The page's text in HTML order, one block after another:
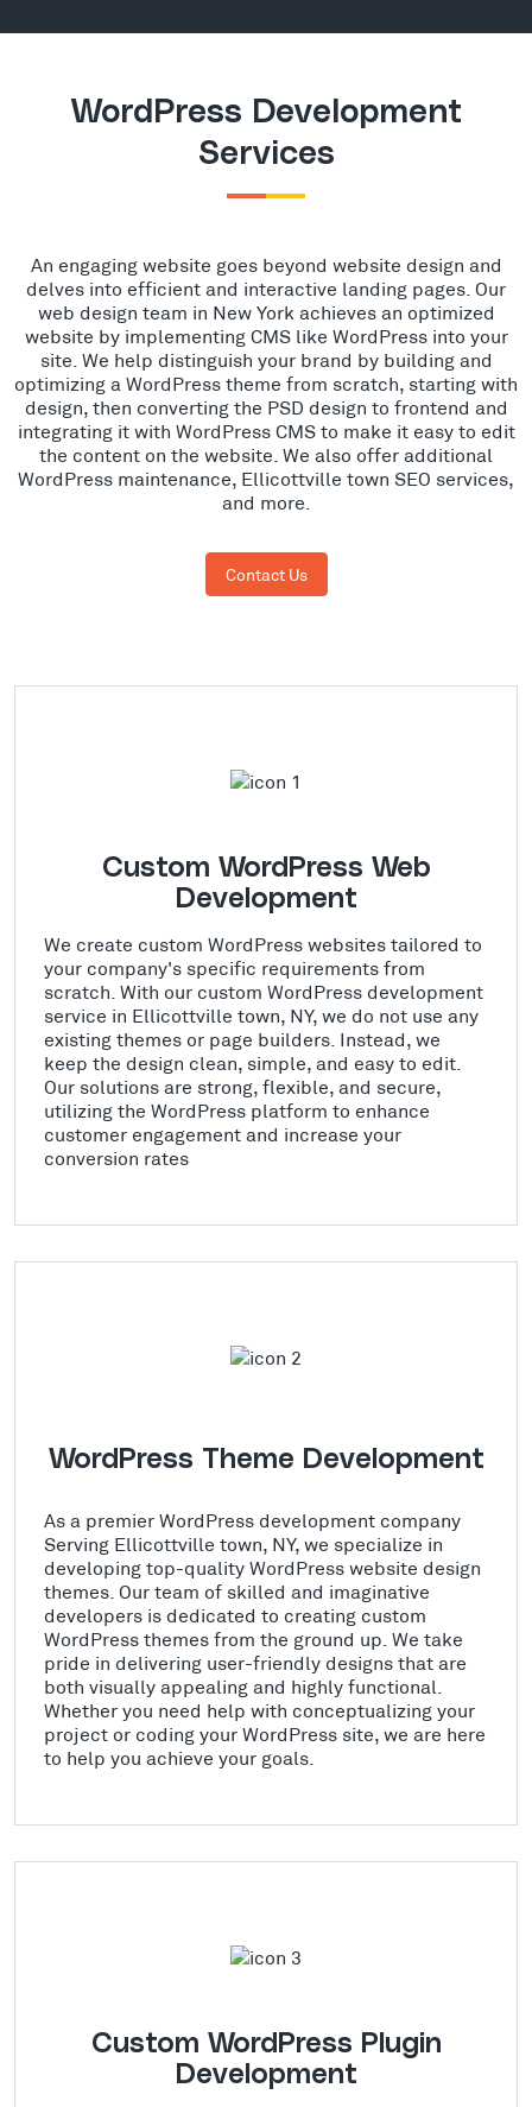
WordPress Development
Services
An engaging website goes beyond website design and
delves into efficient and interactive landing pages. Our
web design team in New York achieves an optimized
website by implementing CMS like WordPress into your
site. We help distinguish your brand by building and
optimizing a WordPress theme from scratch, starting with
design, then converting the PSD design to frontend and
integrating it with WordPress CMS to make it easy to edit
the content on the website. We also offer additional
WordPress maintenance, Ellicottville town SEO services,
and more.
Contact Us
Custom WordPress Web
Development
We create custom WordPress websites tailored to
your company's specific requirements from
scratch. With our custom WordPress development
service in Ellicottville town, NY, we do not use any
existing themes or page builders. Instead, we
keep the design clean, simple, and easy to edit.
Our solutions are strong, flexible, and secure,
utilizing the WordPress platform to enhance
customer engagement and increase your
conversion rates
WordPress Theme Development
As a premier WordPress development company
Serving Ellicottville town, NY, we specialize in
developing top-quality WordPress website design
themes. Our team of skilled and imaginative
developers is dedicated to creating custom
WordPress themes from the ground up. We take
pride in delivering user-friendly designs that are
both visually appealing and highly functional.
Whether you need help with conceptualizing your
project or coding your WordPress site, we are here
to help you achieve your goals.
Custom WordPress Plugin
Development